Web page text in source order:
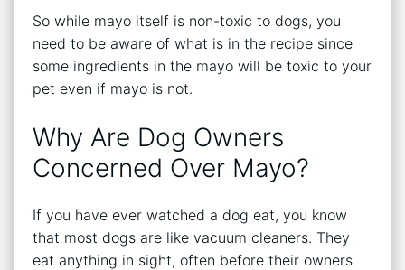
So while mayo itself is non-toxic to dogs, you
need to be aware of what is in the recipe since
some ingredients in the mayo will be toxic to your
pet even if mayo is not.
Why Are Dog Owners
Concerned Over Mayo?
If you have ever watched a dog eat, you know
that most dogs are like vacuum cleaners. They
eat anything in sight, often before their owners